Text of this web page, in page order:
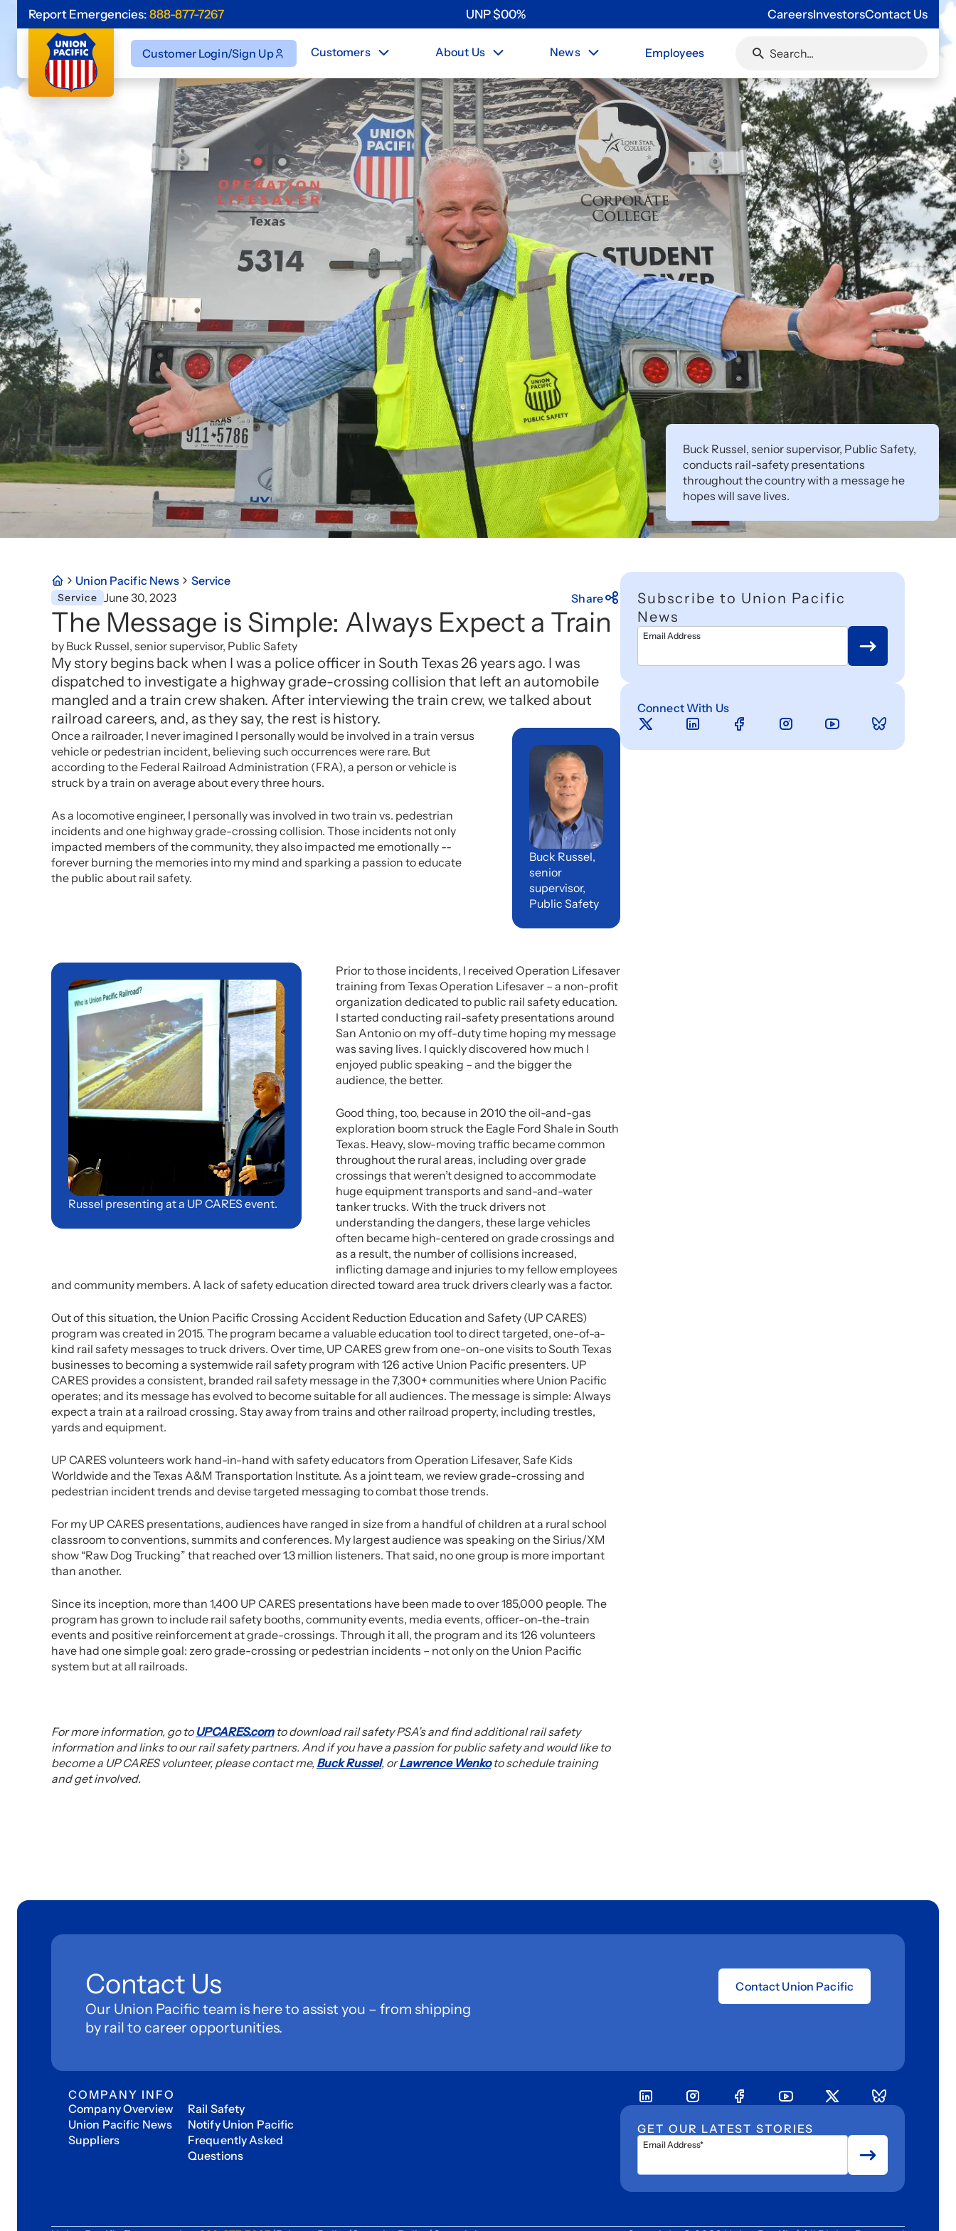
Report Emergencies: 888-877-7267 UNP$00% CareersInvestorsContact Us
Customer Login/Sign Up Customers About Us News Employees
Buck Russel, senior supervisor, Public Safety,
conducts rail-safety presentations
throughout the country with a message he
hopes will save lives.
Union Pacific News Service
Service June 30, 2023 Share
The Message is Simple: Always Expect a Train
by Buck Russel, senior supervisor, Public Safety
My story begins back when I was a police officer in South Texas 26 years ago. I was
dispatched to investigate a highway grade-crossing collision that left an automobile
mangled and a train crew shaken. After interviewing the train crew, we talked about
railroad careers, and, as they say, the rest is history.
Buck Russel,
senior
supervisor,
Public Safety
Once a railroader, I never imagined I personally would be involved in a train versus
vehicle or pedestrian incident, believing such occurrences were rare. But
according to the Federal Railroad Administration (FRA), a person or vehicle is
struck by a train on average about every three hours.
As a locomotive engineer, I personally was involved in two train vs. pedestrian
incidents and one highway grade-crossing collision. Those incidents not only
impacted members of the community, they also impacted me emotionally --
forever burning the memories into my mind and sparking a passion to educate
the public about rail safety.
Russel presenting at a UP CARES event.
Prior to those incidents, I received Operation Lifesaver
training from Texas Operation Lifesaver – a non-profit
organization dedicated to public rail safety education.
I started conducting rail-safety presentations around
San Antonio on my off-duty time hoping my message
was saving lives. I quickly discovered how much I
enjoyed public speaking – and the bigger the
audience, the better.
Good thing, too, because in 2010 the oil-and-gas
exploration boom struck the Eagle Ford Shale in South
Texas. Heavy, slow-moving traffic became common
throughout the rural areas, including over grade
crossings that weren’t designed to accommodate
huge equipment transports and sand-and-water
tanker trucks. With the truck drivers not
understanding the dangers, these large vehicles
often became high-centered on grade crossings and
as a result, the number of collisions increased,
inflicting damage and injuries to my fellow employees
and community members. A lack of safety education directed toward area truck drivers clearly was a factor.
Out of this situation, the Union Pacific Crossing Accident Reduction Education and Safety (UP CARES)
program was created in 2015. The program became a valuable education tool to direct targeted, one-of-a-
kind rail safety messages to truck drivers. Over time, UP CARES grew from one-on-one visits to South Texas
businesses to becoming a systemwide rail safety program with 126 active Union Pacific presenters. UP
CARES provides a consistent, branded rail safety message in the 7,300+ communities where Union Pacific
operates; and its message has evolved to become suitable for all audiences. The message is simple: Always
expect a train at a railroad crossing. Stay away from trains and other railroad property, including trestles,
yards and equipment.
UP CARES volunteers work hand-in-hand with safety educators from Operation Lifesaver, Safe Kids
Worldwide and the Texas A&M Transportation Institute. As a joint team, we review grade-crossing and
pedestrian incident trends and devise targeted messaging to combat those trends.
For my UP CARES presentations, audiences have ranged in size from a handful of children at a rural school
classroom to conventions, summits and conferences. My largest audience was speaking on the Sirius/XM
show “Raw Dog Trucking” that reached over 1.3 million listeners. That said, no one group is more important
than another.
Since its inception, more than 1,400 UP CARES presentations have been made to over 185,000 people. The
program has grown to include rail safety booths, community events, media events, officer-on-the-train
events and positive reinforcement at grade-crossings. Through it all, the program and its 126 volunteers
have had one simple goal: zero grade-crossing or pedestrian incidents – not only on the Union Pacific
system but at all railroads.
For more information, go to UPCARES.comto download rail safety PSA’s and find additional rail safety
information and links to our rail safety partners. And if you have a passion for public safety and would like to
become a UP CARES volunteer, please contact me, Buck Russel, orLawrence Wenkoto schedule training
and get involved.
Subscribe to Union Pacific
News
Email Address
Connect With Us
Contact Us
Our Union Pacific team is here to assist you – from shipping
by rail to career opportunities.
Contact Union Pacific
COMPANY INFO
Company Overview
Union Pacific News
Suppliers
Rail Safety
Notify Union Pacific
Frequently Asked
Questions
GET OUR LATEST STORIES
Email Address*